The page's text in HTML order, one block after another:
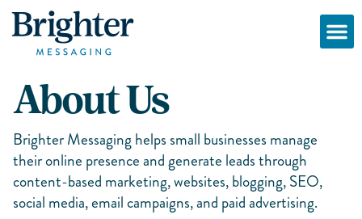
About Us
Brighter Messaging helps small businesses manage
their online presence and generate leads through
content-based marketing, websites, blogging, SEO,
social media, email campaigns, and paid advertising.